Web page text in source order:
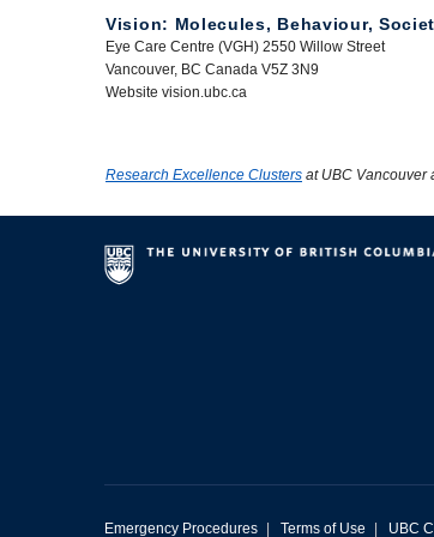
Vision: Molecules, Behaviour,
Eye Care Centre (VGH) 2550 Willow Street
Vancouver, BC Canada V5Z 3N9
Website vision.ubc.ca
Research Excellence Clusters at UBC Vancouver
Emergency Procedures Terms of Use UBC